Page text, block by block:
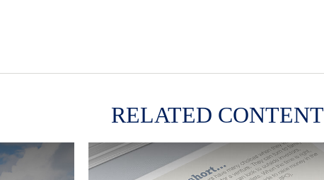
RELATED CONTENT